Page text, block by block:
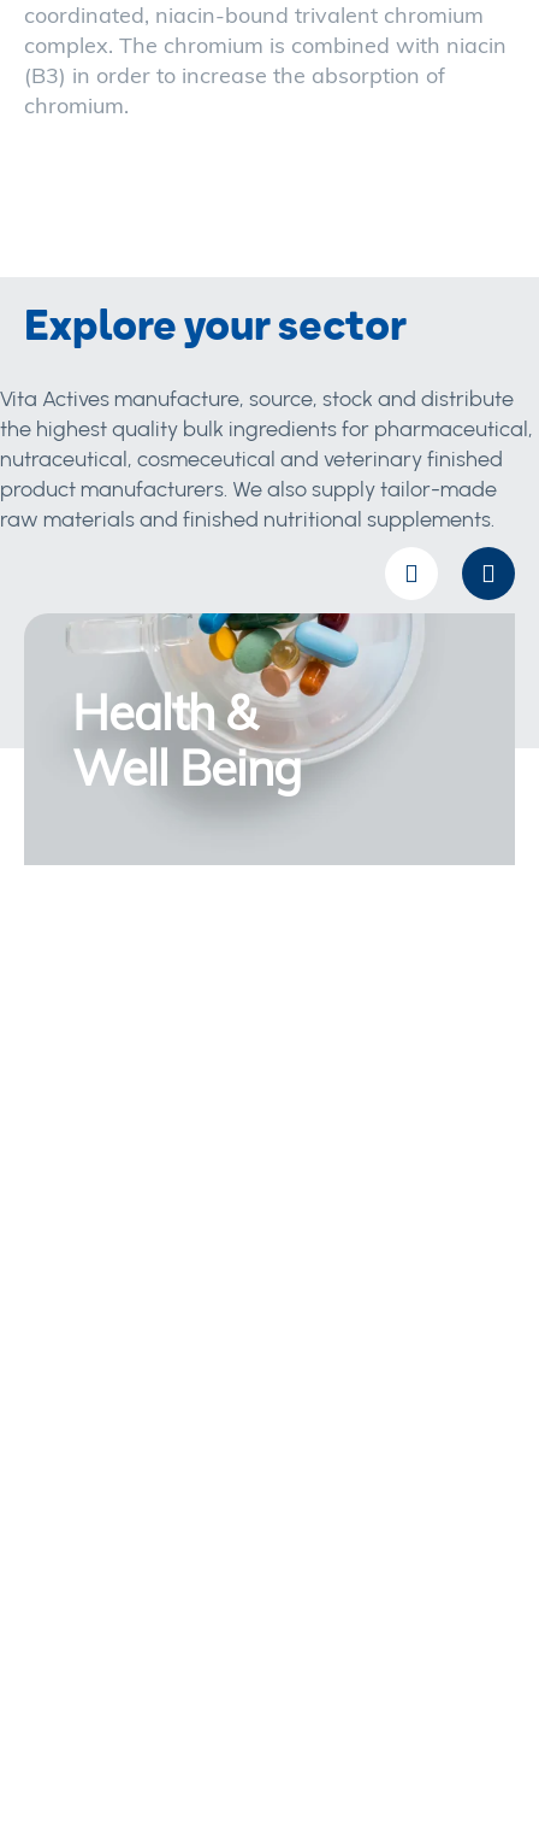
coordinated, niacin-bound trivalent chromium
complex. The chromium is combined with niacin
(B3) in order to increase the absorption of
chromium.
Explore your sector
Vita Actives manufacture, source, stock and distribute
the highest quality bulk ingredients for pharmaceutical,
nutraceutical, cosmeceutical and veterinary finished
product manufacturers. We also supply tailor-made
raw materials and finished nutritional supplements.
Health &
Well Being